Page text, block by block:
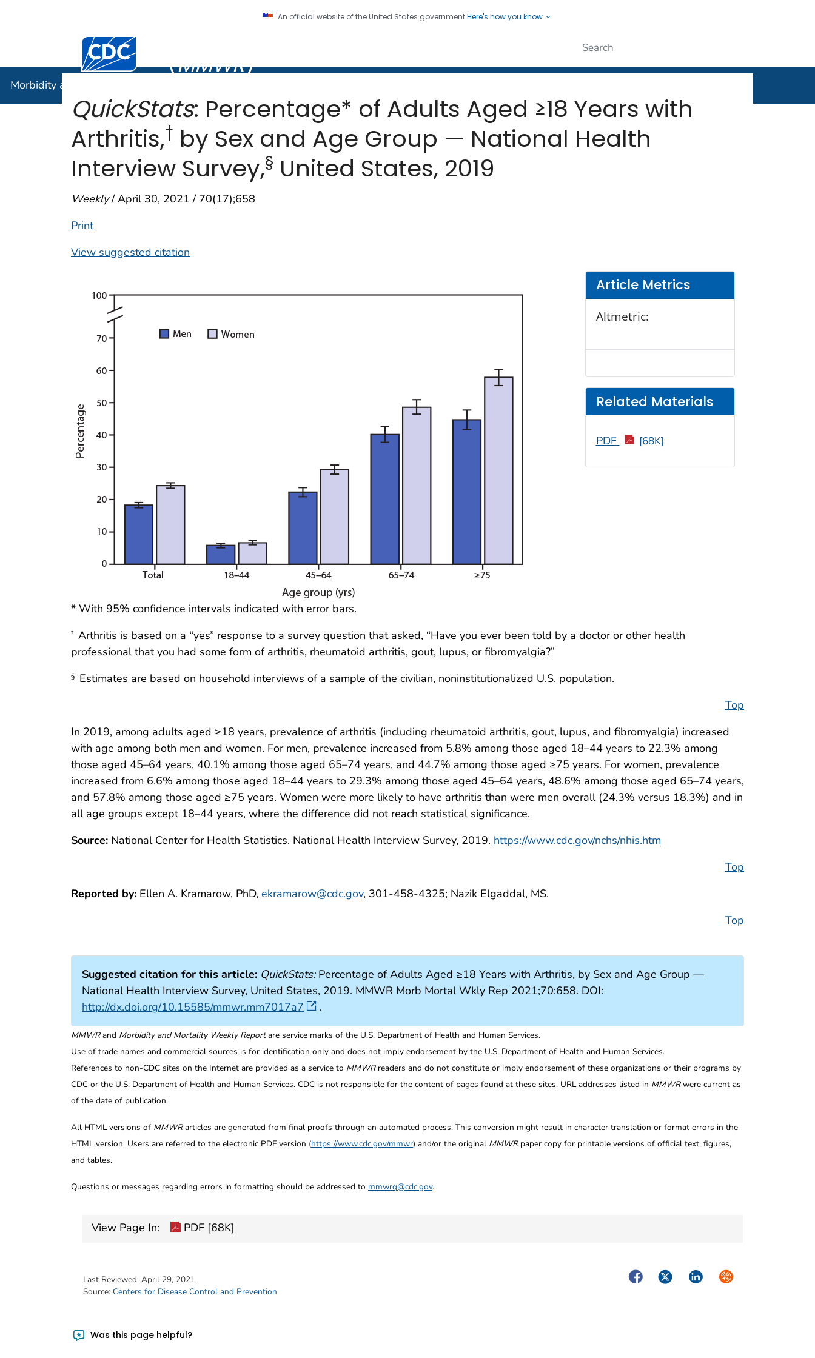
An official website of the United States governmentHere's how you know
Centers for Disease Control and Prevention. CDC twenty four seven. Saving Lives, Protecting People
(MMWR)
Morbidity and Mortality Weekly Report (
QuickStats: Percentage* of Adults Aged ≥18 Years with
Arthritis,† by Sex and Age Group — National Health
Interview Survey,§ United States, 2019
Weekly/ April 30, 2021 / 70(17);658
Print
View suggested citation
Article Metrics
Altmetric:
Related Materials
PDF [68K]
* With 95% confidence intervals indicated with error bars.
† Arthritis is based on a “yes” response to a survey question that asked, “Have you ever been told by a doctor or other health
professional that you had some form of arthritis, rheumatoid arthritis, gout, lupus, or fibromyalgia?”
§ Estimates are based on household interviews of a sample of the civilian, noninstitutionalized U.S. population.
Top
In 2019, among adults aged ≥18 years, prevalence of arthritis (including rheumatoid arthritis, gout, lupus, and fibromyalgia) increased
with age among both men and women. For men, prevalence increased from 5.8% among those aged 18–44 years to 22.3% among
those aged 45–64 years, 40.1% among those aged 65–74 years, and 44.7% among those aged ≥75 years. For women, prevalence
increased from 6.6% among those aged 18–44 years to 29.3% among those aged 45–64 years, 48.6% among those aged 65–74 years,
and 57.8% among those aged ≥75 years. Women were more likely to have arthritis than were men overall (24.3% versus 18.3%) and in
all age groups except 18–44 years, where the difference did not reach statistical significance.
Source: National Center for Health Statistics. National Health Interview Survey, 2019. https://www.cdc.gov/nchs/nhis.htm
Top
Reported by: Ellen A. Kramarow, PhD, ekramarow@cdc.gov, 301-458-4325; Nazik Elgaddal, MS.
Top
Suggested citation for this article: QuickStats:Percentage of Adults Aged ≥18 Years with Arthritis, by Sex and Age Group —
National Health Interview Survey, United States, 2019. MMWR Morb Mortal Wkly Rep 2021;70:658. DOI:
http://dx.doi.org/10.15585/mmwr.mm7017a7
.
MMWRand Morbidity and Mortality Weekly Reportare service marks of the U.S. Department of Health and Human Services.
Use of trade names and commercial sources is for identification only and does not imply endorsement by the U.S. Department of Health and Human Services.
References to non-CDC sites on the Internet are provided as a service to MMWRreaders and do not constitute or imply endorsement of these organizations or their programs by
CDC or the U.S. Department of Health and Human Services. CDC is not responsible for the content of pages found at these sites. URL addresses listed in MMWRwere current as
of the date of publication.
All HTML versions of MMWRarticles are generated from final proofs through an automated process. This conversion might result in character translation or format errors in the
HTML version. Users are referred to the electronic PDF version (https://www.cdc.gov/mmwr) and/or the original MMWRpaper copy for printable versions of official text, figures,
and tables.
Questions or messages regarding errors in formatting should be addressed to mmwrq@cdc.gov.
View Page In: PDF [68K]
Last Reviewed: April 29, 2021
Source: Centers for Disease Control and Prevention
FacebookTwitterLinkedInSyndicate
Was this page helpful?